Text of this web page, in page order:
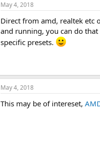
May 4, 2018
Direct from amd, realtek etc
and running, you can do
specific presets.
May 4, 2018
This may be of intereset,